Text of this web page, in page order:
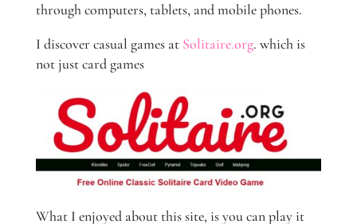
through computers, tablets, and mobile phones.
I discover casual games at Solitaire.org. which is
not just card games
What I enjoyed about this site, is you can play it